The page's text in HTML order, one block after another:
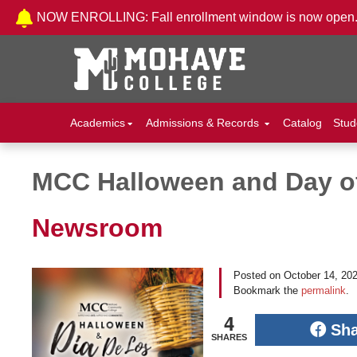
Skip to Content
NOW ENROLLING: Fall enrollment window is now open.
Academics Admissions & Records Catalog
MCC Halloween and Day
Newsroom
Posted onOctober 14,
Bookmark thepermalink.
4
SHARES
Post navigation